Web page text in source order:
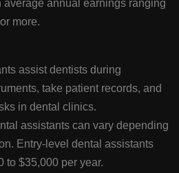
annual earnings ranging
more.
assist dentists during
take patient records, and
in dental clinics.
assistants can vary depending
Entry-level dental assistants
to $35,000 per year.